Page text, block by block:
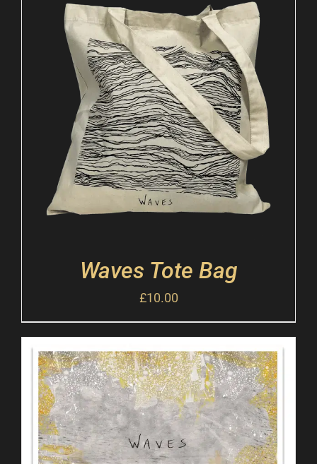
Waves Tote Bag
£10.00